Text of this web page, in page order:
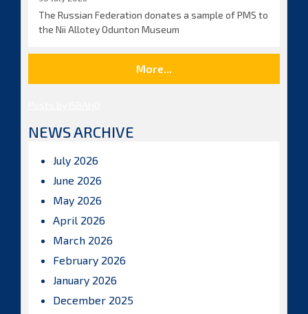
The Russian Federation donates a sample of PMS to
the Nii Allotey Odunton Museum
More...
NEWS ARCHIVE
July 2026
June 2026
May 2026
April 2026
March 2026
February 2026
January 2026
December 2025